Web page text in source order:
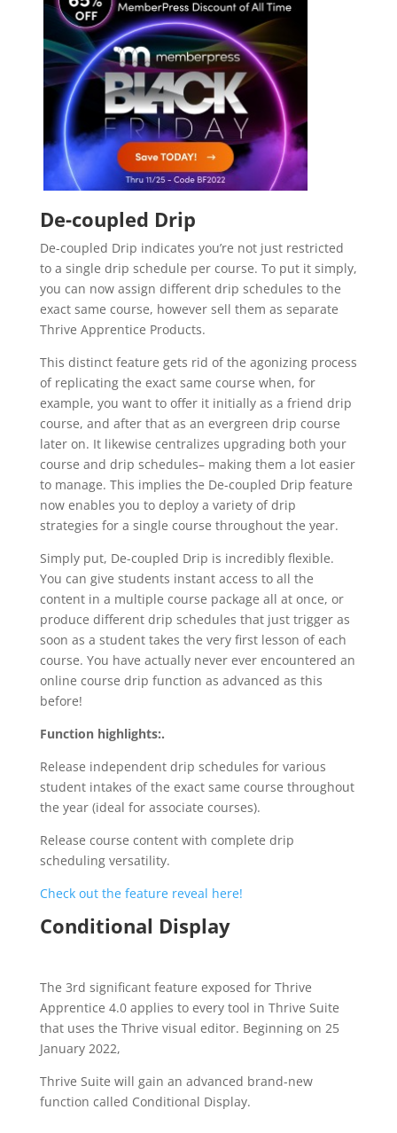
De-coupled Drip
De-coupled Drip indicates you’re not just restricted
to a single drip schedule per course. To put it simply,
you can now assign different drip schedules to the
exact same course, however sell them as separate
Thrive Apprentice Products.
This distinct feature gets rid of the agonizing process
of replicating the exact same course when, for
example, you want to offer it initially as a friend drip
course, and after that as an evergreen drip course
later on. It likewise centralizes upgrading both your
course and drip schedules– making them a lot easier
to manage. This implies the De-coupled Drip feature
now enables you to deploy a variety of drip
strategies for a single course throughout the year.
Simply put, De-coupled Drip is incredibly flexible.
You can give students instant access to all the
content in a multiple course package all at once, or
produce different drip schedules that just trigger as
soon as a student takes the very first lesson of each
course. You have actually never ever encountered an
online course drip function as advanced as this
before!
Function highlights:.
Release independent drip schedules for various
student intakes of the exact same course throughout
the year (ideal for associate courses).
Release course content with complete drip
scheduling versatility.
Check out the feature reveal here!
Conditional Display
The 3rd significant feature exposed for Thrive
Apprentice 4.0 applies to every tool in Thrive Suite
that uses the Thrive visual editor. Beginning on 25
January 2022,
Thrive Suite will gain an advanced brand-new
function called Conditional Display.